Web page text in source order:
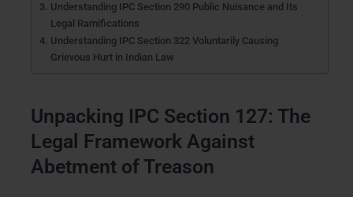
Understanding IPC Section 290 Public Nuisance and Its
Legal Ramifications
Understanding IPC Section 322 Voluntarily Causing
Grievous Hurt in Indian Law
Unpacking IPC Section 127: The
Legal Framework Against
Abetment of Treason